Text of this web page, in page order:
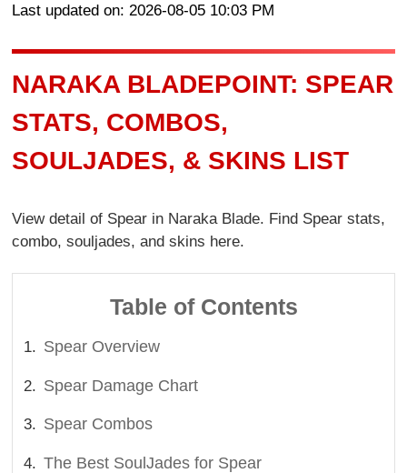
Last updated on: 2026-08-05 10:03 PM
NARAKA BLADEPOINT: SPEAR
STATS, COMBOS,
SOULJADES, & SKINS LIST
View detail of Spear in Naraka Blade. Find Spear stats,
combo, souljades, and skins here.
Table of Contents
Spear Overview
Spear Damage Chart
Spear Combos
The Best SoulJades for Spear